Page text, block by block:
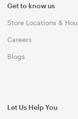
Get to know us
Store Locations &
Careers
Blogs
Let Us Help You